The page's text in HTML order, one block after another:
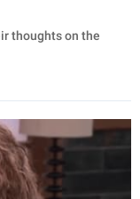
thoughts on the